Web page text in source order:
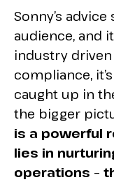
Sonny’s
audience, and
industry driven
compliance,
caught up in
the bigger
is a powerful
lies in
operations –